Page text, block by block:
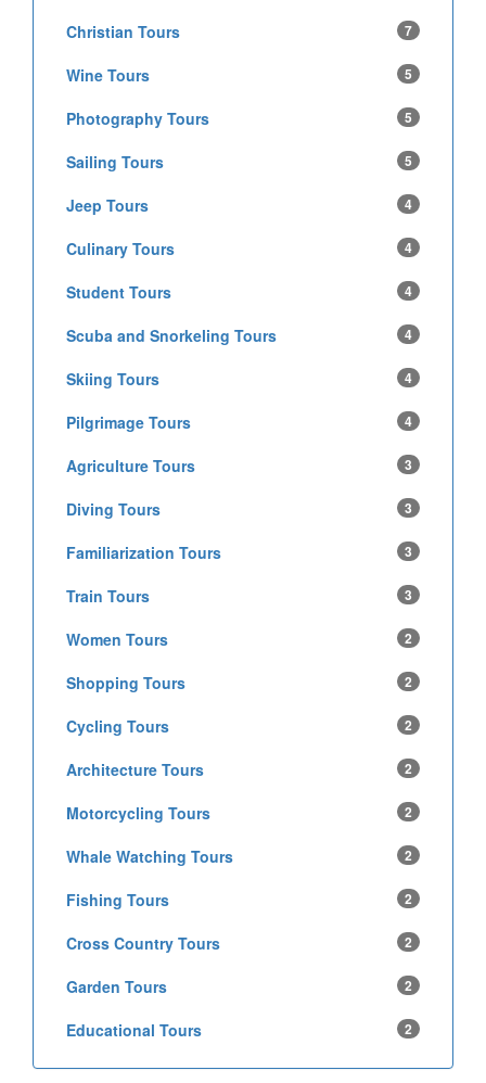
Christian Tours 7
Wine Tours 5
Photography Tours 5
Sailing Tours 5
Jeep Tours 4
Culinary Tours 4
Student Tours 4
Scuba and Snorkeling Tours 4
Skiing Tours 4
Pilgrimage Tours 4
Agriculture Tours 3
Diving Tours 3
Familiarization Tours 3
Train Tours 3
Women Tours 2
Shopping Tours 2
Cycling Tours 2
Architecture Tours 2
Motorcycling Tours 2
Whale Watching Tours 2
Fishing Tours 2
Cross Country Tours 2
Garden Tours 2
Educational Tours 2